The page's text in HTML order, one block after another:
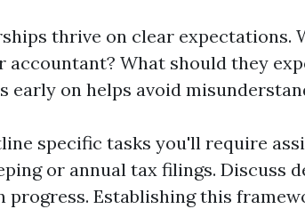
thrive on clear expectations.
accountant? What should they
early on helps avoid
specific tasks you'll require
or annual tax filings. Discuss
progress. Establishing this